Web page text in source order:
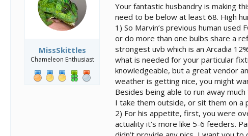
MissSkittles
Chameleon Enthusiast
Your fantastic husbandry is making
need to be below at least 68. High
1) So Marvin’s previous human
or do more than one bulbs share a
strongest uvb which is an Arcadia
what is needed for your particular
knowledgeable, but a great vendor
weather is getting nice, you might
Besides being able to run away
I take them outside, or sit them on a
2) For his appetite, first, you were
actuality it’s more like 5-6 feeders.